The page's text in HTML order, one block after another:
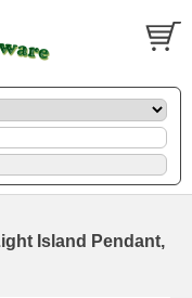
Island Pendant,